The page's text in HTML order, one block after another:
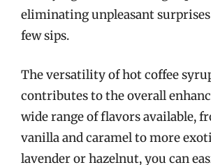
eliminating unpleasant
few sips.
The versatility of hot coffee
contributes to the overall
wide range of flavors available,
vanilla and caramel to more
lavender or hazelnut, you can